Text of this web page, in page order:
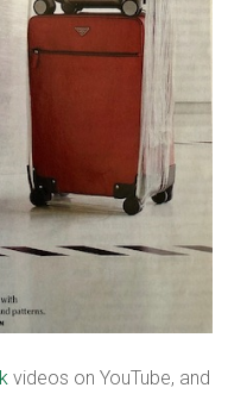
videos on YouTube, and